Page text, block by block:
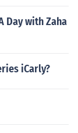
Day with Zaha
iCarly?